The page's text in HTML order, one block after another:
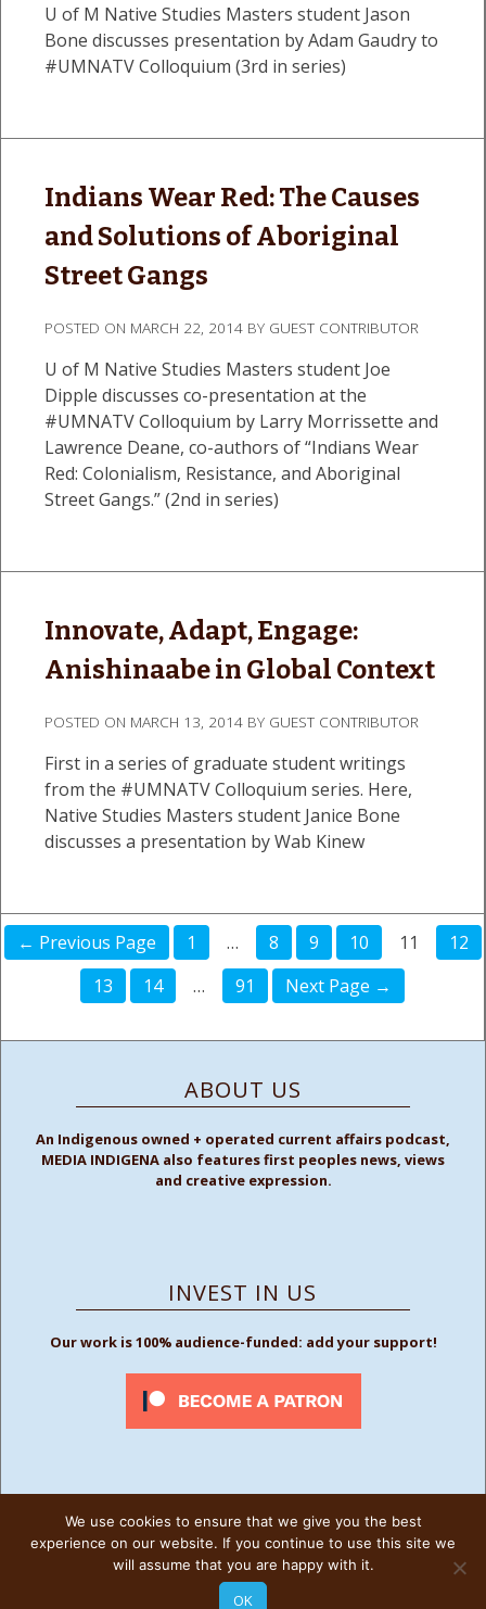
U of M Native Studies Masters student Jason
Bone discusses presentation by Adam Gaudry to
#UMNATV Colloquium (3rd in series)
Indians Wear Red: The Causes
and Solutions of Aboriginal
Street Gangs
POSTED ON MARCH 22, 2014 BY GUEST CONTRIBUTOR
U of M Native Studies Masters student Joe
Dipple discusses co-presentation at the
#UMNATV Colloquium by Larry Morrissette and
Lawrence Deane, co-authors of “Indians Wear
Red: Colonialism, Resistance, and Aboriginal
Street Gangs.” (2nd in series)
Innovate, Adapt, Engage:
Anishinaabe in Global Context
POSTED ON MARCH 13, 2014 BY GUEST CONTRIBUTOR
First in a series of graduate student writings
from the #UMNATV Colloquium series. Here,
Native Studies Masters student Janice Bone
discusses a presentation by Wab Kinew
← Previous Page 1 … 8 9 10 11
12
13
14 … 91 Next Page →
ABOUT US
An Indigenous owned + operated current affairs podcast,
MEDIA INDIGENA also features first peoples news, views
and creative expression.
INVEST IN US
Our work is 100% audience-funded: add your support!
FOLLOW US
We use cookies to ensure that we give you the best
experience on our website. If you continue to use this site we
will assume that you are happy with it.
OK